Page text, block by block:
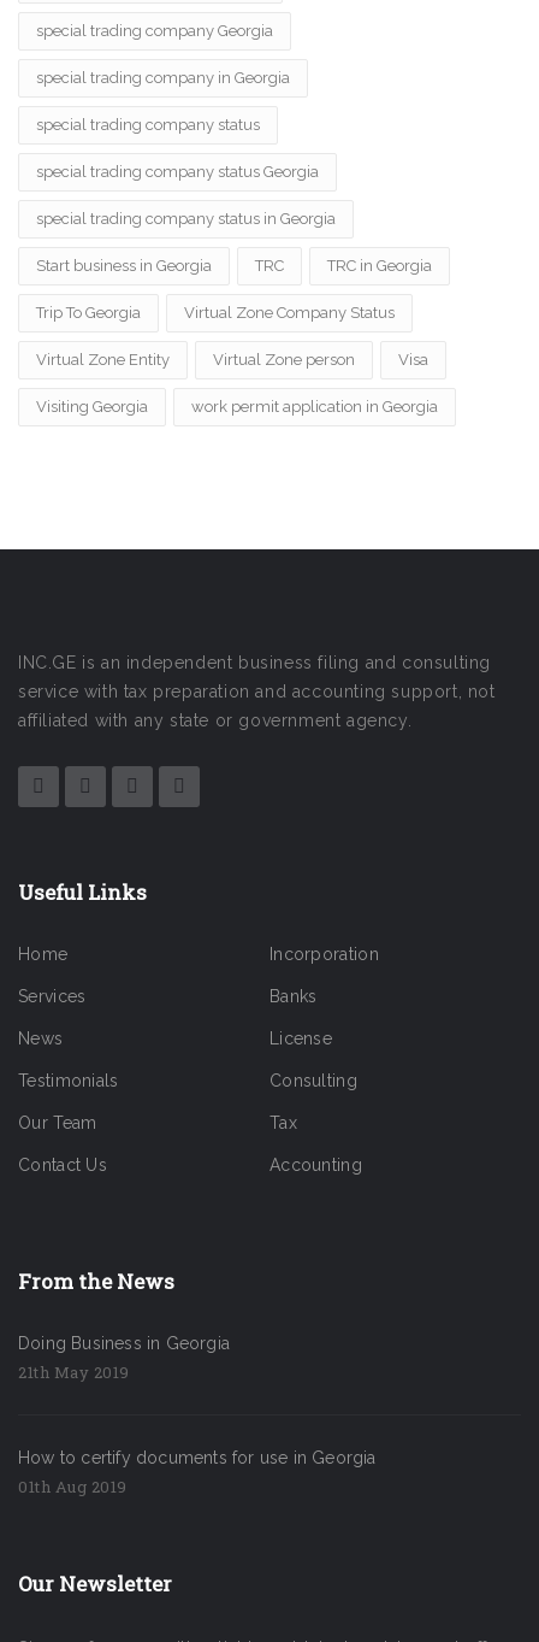
special trading company Georgia
special trading company in Georgia
special trading company status
special trading company status Georgia
special trading company status in Georgia
Start business in Georgia TRC TRC in Georgia
Trip To Georgia Virtual Zone Company Status
Virtual Zone Entity Virtual Zone person Visa
Visiting Georgia work permit application in Georgia
INC.GE is an independent business filing and consulting
service with tax preparation and accounting support, not
affiliated with any state or government agency.
Useful Links
Home
Services
News
Testimonials
Our Team
Contact Us
Incorporation
Banks
License
Consulting
Tax
Accounting
From the News
Doing Business in Georgia
21th May 2019
How to certify documents for use in Georgia
01th Aug 2019
Our Newsletter